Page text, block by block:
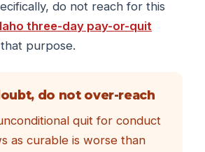
do not reach for this
three-day pay-or-quit
purpose.
do not over-reach
quit for conduct
as curable is worse than